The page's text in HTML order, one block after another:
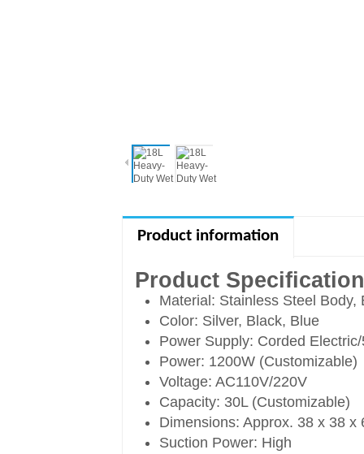
Product information
Product
Material: Stainless Steel Body,
Color: Silver, Black, Blue
Power Supply: Corded
Power: 1200W (Customizable)
Voltage: AC110V/220V
Capacity: 30L (Customizable)
Dimensions: Approx. 38 x 38 x
Suction Power: High